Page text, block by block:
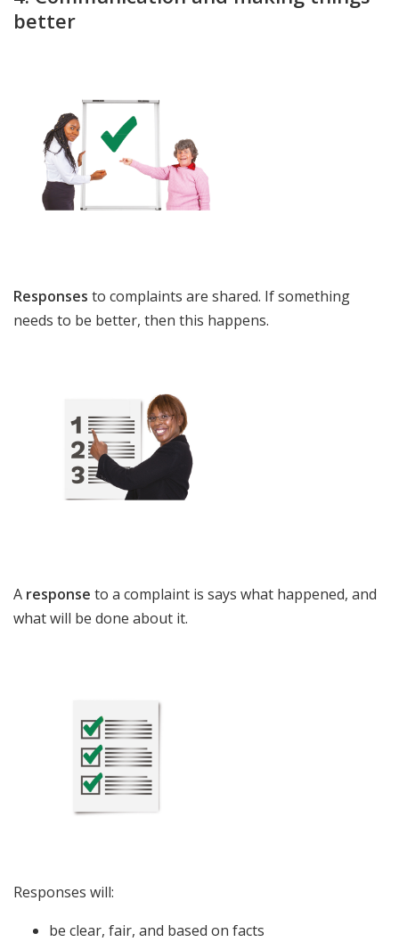
better
Responses to complaints are shared. If something
needs to be better, then this happens.
A response to a complaint is says what happened, and
what will be done about it.
Responses will:
be clear, fair, and based on facts